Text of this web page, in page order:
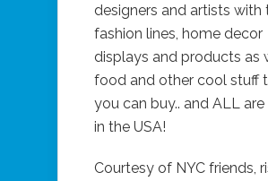
designers and artists with
fashion lines, home decor
displays and products as
food and other cool stuff
you can buy.. and ALL
in the USA!
Courtesy of NYC friends,